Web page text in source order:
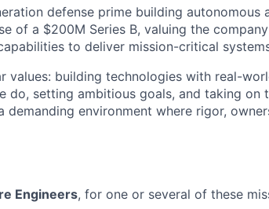
defense prime building autonomous
of a $200M Series B, valuing the
to deliver mission-critical
values: building technologies with real-
do, setting ambitious goals, and taking on
demanding environment where rigor,
Engineers, for one or several of these